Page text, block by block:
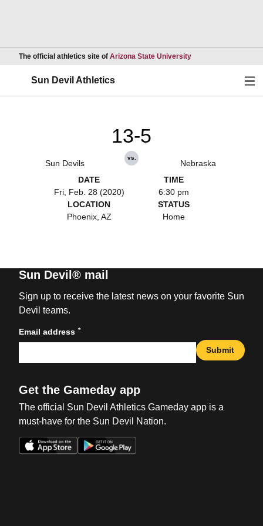
The official athletics site of Arizona State UniversityOpens in a new
Sun Devil Athletics
Sun Devils
13-5
vs.
Nebraska
DATE
Fri, Feb. 28 (2020)
TIME
6:30 pm
LOCATION
Phoenix, AZ
STATUS
Home
Sun Devil® mail
Sign up to receive the latest news on your favorite Sun
Devil teams.
Email address *
Submit
Get the Gameday app
The official Sun Devil Athletics Gameday app is a
must-have for the Sun Devil Nation.